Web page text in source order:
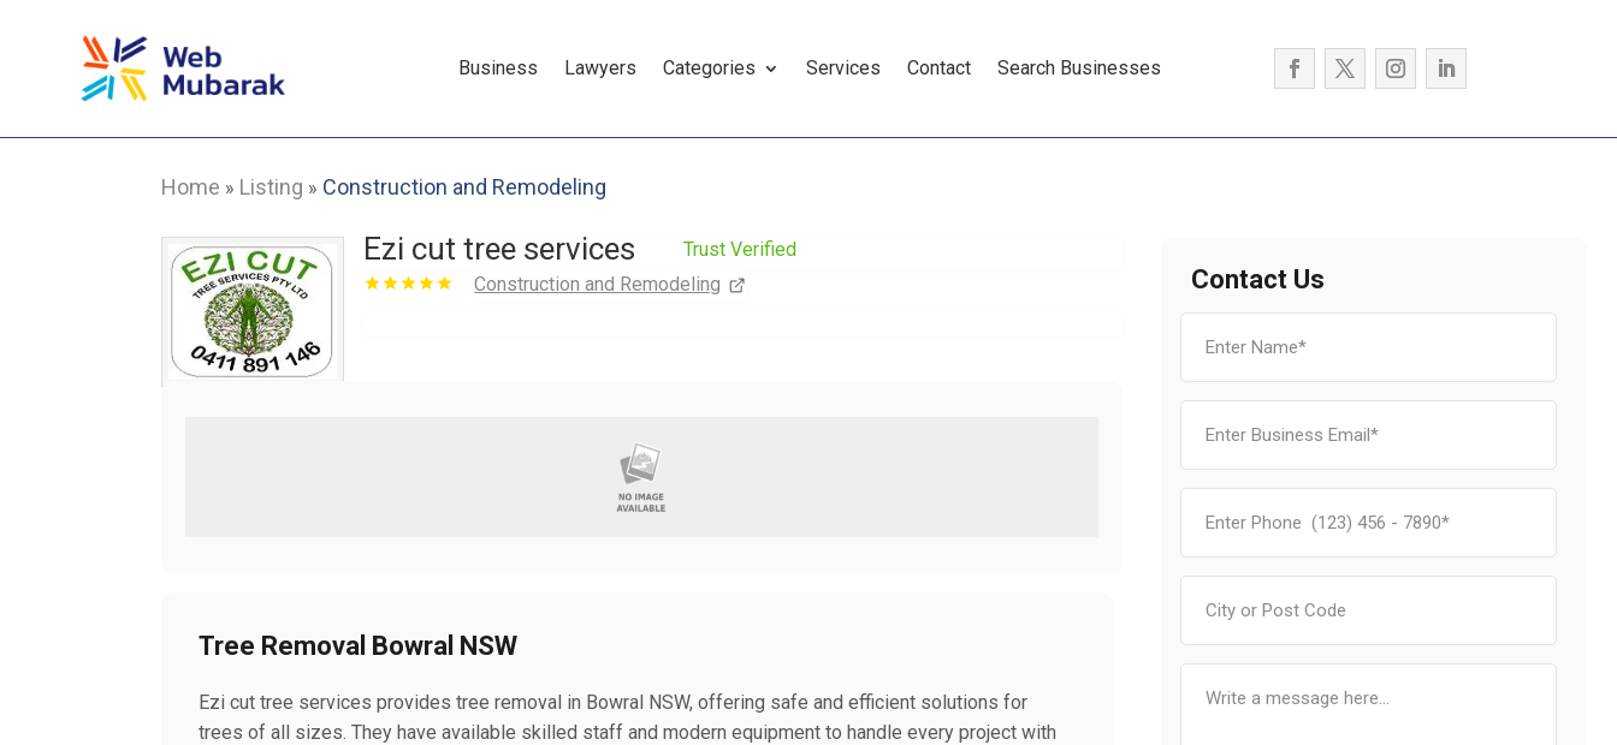
Business Lawyers Categories Services Contact Search Businesses
Home » Listing » Construction and Remodeling
Ezi cut tree services
Trust Verified
Construction and Remodeling
Tree Removal Bowral NSW
Ezi cut tree services provides tree removal in Bowral NSW, offering safe and efficient solutions for
trees of all sizes. They have available skilled staff and modern equipment to handle every project with
Contact Us